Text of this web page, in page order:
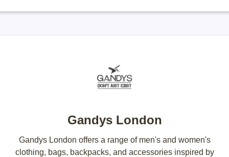
Gandys London
Gandys London offers a range of men's and women's
clothing, bags, backpacks, and accessories inspired by